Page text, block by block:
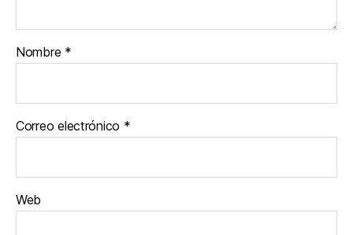
Nombre *
Correo electrónico *
Web